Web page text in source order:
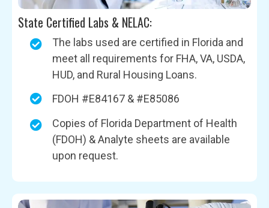
State Certified Labs & NELAC:
The labs used are certified in Florida and
meet all requirements for FHA, VA, USDA,
HUD, and Rural Housing Loans.
FDOH #E84167 & #E85086
Copies of Florida Department of Health
(FDOH) & Analyte sheets are available
upon request.